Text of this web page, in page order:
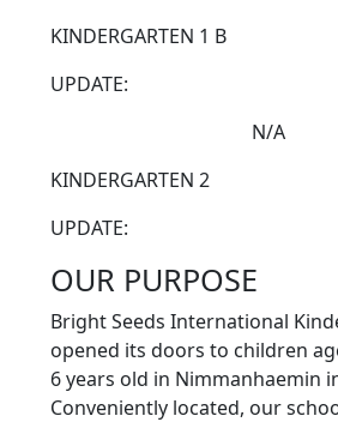
KINDERGARTEN 1 B
UPDATE:
N/A
KINDERGARTEN 2
UPDATE:
OUR PURPOSE
Bright Seeds International
opened its doors to children
6 years old in Nimmanhaemin
Conveniently located, our